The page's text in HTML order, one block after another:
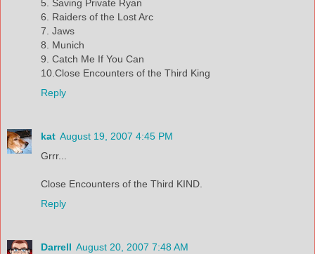
5. Saving Private Ryan
6. Raiders of the Lost Arc
7. Jaws
8. Munich
9. Catch Me If You Can
10.Close Encounters of the Third King
Reply
kat August 19, 2007 4:45 PM
Grrr...
Close Encounters of the Third KIND.
Reply
Darrell August 20, 2007 7:48 AM